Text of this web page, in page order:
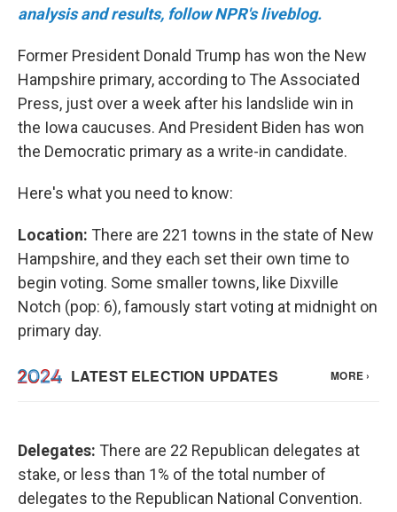
analysis and results, follow NPR's liveblog.
Former President Donald Trump has won the New
Hampshire primary, according to The Associated
Press, just over a week after his landslide win in
the Iowa caucuses. And President Biden has won
the Democratic primary as a write-in candidate.
Here's what you need to know:
Location: There are 221 towns in the state of New
Hampshire, and they each set their own time to
begin voting. Some smaller towns, like Dixville
Notch (pop: 6), famously start voting at midnight on
primary day.
Delegates: There are 22 Republican delegates at
stake, or less than 1% of the total number of
delegates to the Republican National Convention.